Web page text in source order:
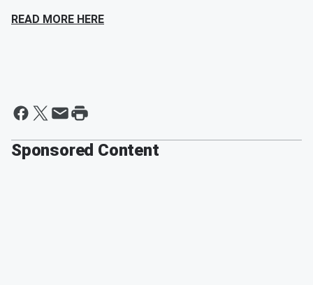
READ MORE HERE
Sponsored Content